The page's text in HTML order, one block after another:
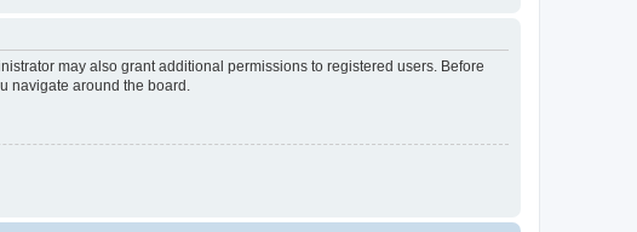
may also grant additional permissions to registered users. Before
navigate around the board.